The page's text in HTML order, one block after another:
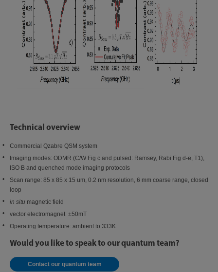
Technical overview
Commercial Qzabre QSM system
Imaging modes: ODMR (C/W Fig c and pulsed: Ramsey, Rabi Fig d-e, T1),
ISO B and quenched mode imaging protocols
Scan range: 85 x 85 x 15 um, 0.2 nm resolution, 6 mm coarse range, closed
loop
in situ magnetic field
vector electromagnet ±50mT
Operating temperature: ambient to 333K
Would you like to speak to our quantum team?
Contact our quantum team